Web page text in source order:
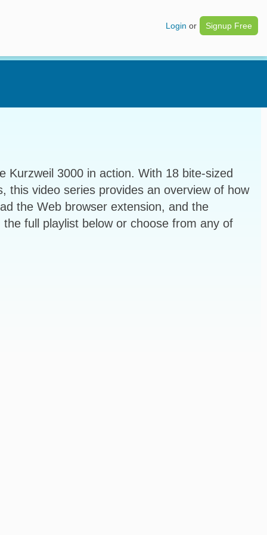
Login or Signup Free
Kurzweil 3000 in action. With 18 bite-sized
this video series provides an overview of how
the Web browser extension, and the
full playlist below or choose from any of